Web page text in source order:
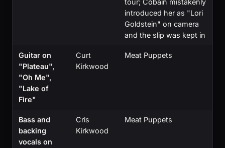
tour; Cobain mistakenly
introduced her as "Lori
Goldstein" on camera
and the slip was kept in
Guitar on
"Plateau",
"Oh Me",
"Lake of
Fire"
Curt
Kirkwood
Meat Puppets
Bass and
backing
vocals on
Cris
Kirkwood
Meat Puppets